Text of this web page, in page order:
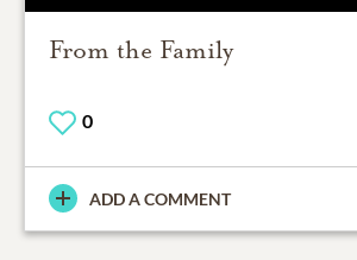
From the Family
0
ADD A COMMENT